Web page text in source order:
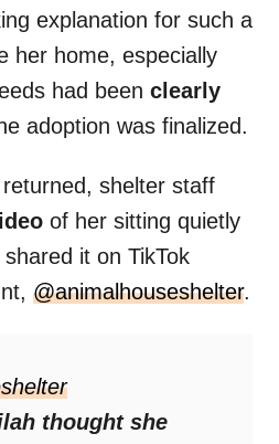
explanation for such a
her home, especially
had been clearly
adoption was finalized.
shelter staff
of her sitting quietly
it on TikTok
@animalhouseshelter.
thought she
my forever. Why